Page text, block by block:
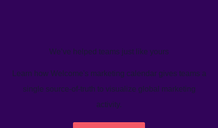
We’ve helped teams just like yours
Learn how Welcome's marketing calendar gives teams a
single source-of-truth to visualize global marketing
activity.